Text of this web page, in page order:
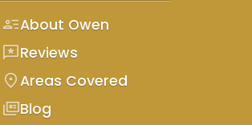
person_textAbout Owen
reviewsReviews
location_onAreas Covered
full_coverageBlog